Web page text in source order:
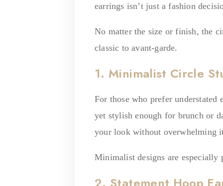
earrings isn’t just a fashion
No matter the size or finish, the
classic to avant-garde.
1. Minimalist Circle
For those who prefer understated
yet stylish enough for brunch or
your look without overwhelming
Minimalist designs are especially